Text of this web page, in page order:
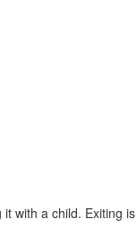
with a child. Exiting is